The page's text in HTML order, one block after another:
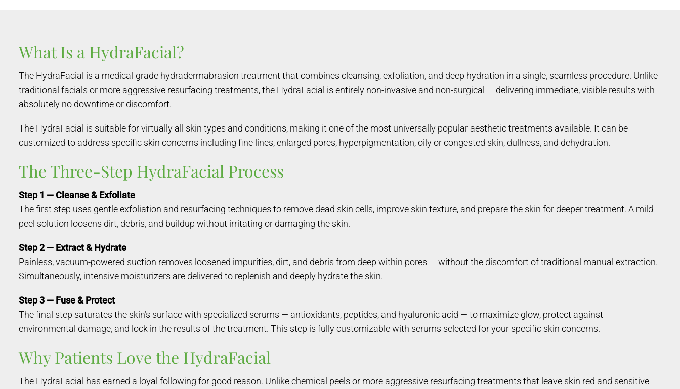
What Is a HydraFacial?
The HydraFacial is a medical-grade hydradermabrasion treatment that combines cleansing, exfoliation, and deep hydration in a single, seamless procedure. Unlike
traditional facials or more aggressive resurfacing treatments, the HydraFacial is entirely non-invasive and non-surgical — delivering immediate, visible results with
absolutely no downtime or discomfort.
The HydraFacial is suitable for virtually all skin types and conditions, making it one of the most universally popular aesthetic treatments available. It can be
customized to address specific skin concerns including fine lines, enlarged pores, hyperpigmentation, oily or congested skin, dullness, and dehydration.
The Three-Step HydraFacial Process
Step 1 — Cleanse & Exfoliate
The first step uses gentle exfoliation and resurfacing techniques to remove dead skin cells, improve skin texture, and prepare the skin for deeper treatment. A mild
peel solution loosens dirt, debris, and buildup without irritating or damaging the skin.
Step 2 — Extract & Hydrate
Painless, vacuum-powered suction removes loosened impurities, dirt, and debris from deep within pores — without the discomfort of traditional manual extraction.
Simultaneously, intensive moisturizers are delivered to replenish and deeply hydrate the skin.
Step 3 — Fuse & Protect
The final step saturates the skin’s surface with specialized serums — antioxidants, peptides, and hyaluronic acid — to maximize glow, protect against
environmental damage, and lock in the results of the treatment. This step is fully customizable with serums selected for your specific skin concerns.
Why Patients Love the HydraFacial
The HydraFacial has earned a loyal following for good reason. Unlike chemical peels or more aggressive resurfacing treatments that leave skin red and sensitive